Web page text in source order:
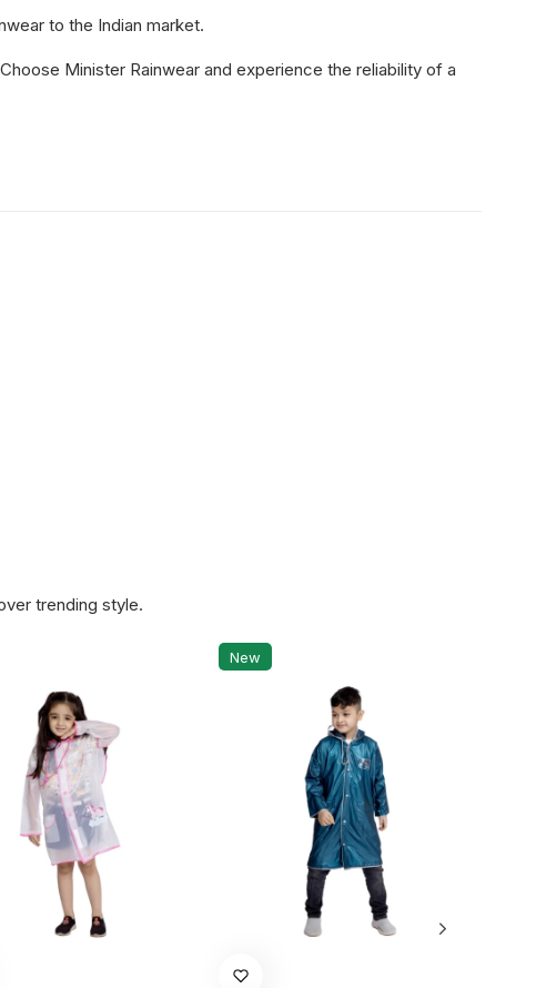
to the Indian market.
Minister Rainwear and experience the reliability of a
trending style.
New
This